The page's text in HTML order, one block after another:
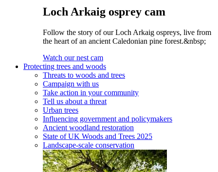
Loch Arkaig osprey cam
Follow the story of our Loch Arkaig ospreys, live from
the heart of an ancient Caledonian pine forest.&nbsp;
Watch our nest cam
Protecting trees and woods
Threats to woods and trees
Campaign with us
Take action in your community
Tell us about a threat
Urban trees
Influencing government and policymakers
Ancient woodland restoration
State of UK Woods and Trees 2025
Landscape-scale conservation